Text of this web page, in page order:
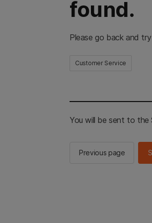
found.
Please go back and
Customer Service
You will be sent to the
Previous page